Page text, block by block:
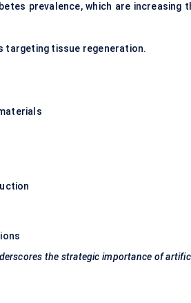
prevalence, which are increasing
targeting tissue regeneration.
the strategic importance of